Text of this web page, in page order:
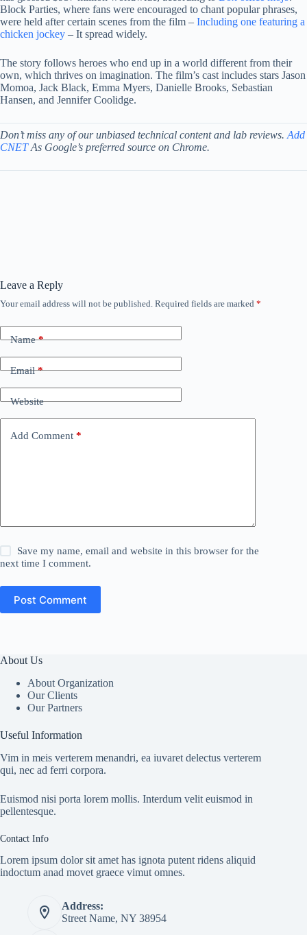
Block Parties, where fans were encouraged to chant popular phrases,
were held after certain scenes from the film – Including one featuring a
chicken jockey – It spread widely.
The story follows heroes who end up in a world different from their
own, which thrives on imagination. The film’s cast includes stars Jason
Momoa, Jack Black, Emma Myers, Danielle Brooks, Sebastian
Hansen, and Jennifer Coolidge.
Don’t miss any of our unbiased technical content and lab reviews. Add
CNETAs Google’s preferred source on Chrome.
Leave a Reply
Your email address will not be published. Required fields are marked *
Name*
Email*
Website
Add Comment *
Save my name, email and website in this browser for the
next time I comment.
Post Comment
About Us
About Organization
Our Clients
Our Partners
Useful Information
Vim in meis verterem menandri, ea iuvaret delectus verterem
qui, nec ad ferri corpora.
Euismod nisi porta lorem mollis. Interdum velit euismod in
pellentesque.
Contact Info
Lorem ipsum dolor sit amet has ignota putent ridens aliquid
indoctum anad movet graece vimut omnes.
Address:
Street Name, NY 38954